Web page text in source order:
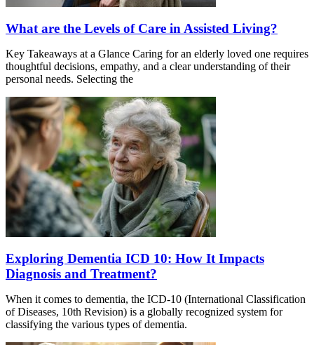
What are the Levels of Care in Assisted Living?
Key Takeaways at a Glance Caring for an elderly loved one requires
thoughtful decisions, empathy, and a clear understanding of their
personal needs. Selecting the
Exploring Dementia ICD 10: How It Impacts
Diagnosis and Treatment?
When it comes to dementia, the ICD-10 (International Classification
of Diseases, 10th Revision) is a globally recognized system for
classifying the various types of dementia.